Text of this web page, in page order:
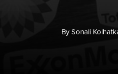
BySonali